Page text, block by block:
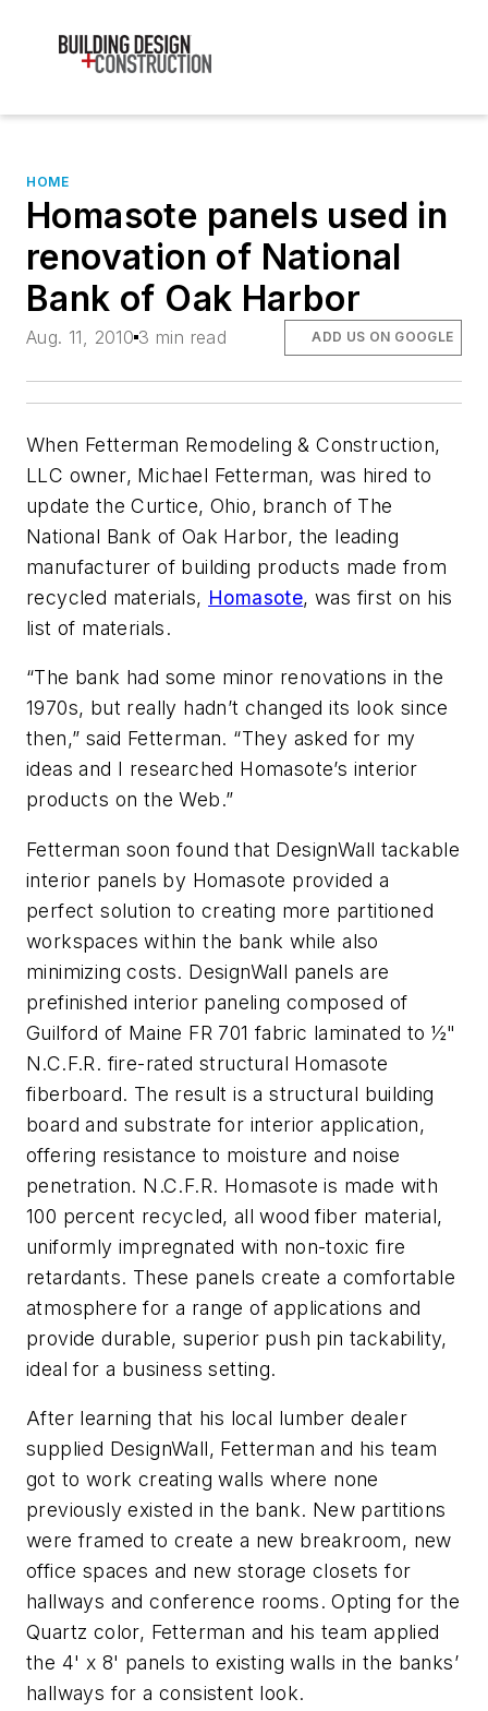
HOME
Homasote panels used in
renovation of National
Bank of Oak Harbor
Aug. 11, 2010 3 min read ADD US ON GOOGLE
When Fetterman Remodeling & Construction,
LLC owner, Michael Fetterman, was hired to
update the Curtice, Ohio, branch of The
National Bank of Oak Harbor, the leading
manufacturer of building products made from
recycled materials, Homasote, was first on his
list of materials.
“The bank had some minor renovations in the
1970s, but really hadn’t changed its look since
then,” said Fetterman. “They asked for my
ideas and I researched Homasote’s interior
products on the Web.”
Fetterman soon found that DesignWall tackable
interior panels by Homasote provided a
perfect solution to creating more partitioned
workspaces within the bank while also
minimizing costs. DesignWall panels are
prefinished interior paneling composed of
Guilford of Maine FR 701 fabric laminated to ½"
N.C.F.R. fire-rated structural Homasote
fiberboard. The result is a structural building
board and substrate for interior application,
offering resistance to moisture and noise
penetration. N.C.F.R. Homasote is made with
100 percent recycled, all wood fiber material,
uniformly impregnated with non-toxic fire
retardants. These panels create a comfortable
atmosphere for a range of applications and
provide durable, superior push pin tackability,
ideal for a business setting.
After learning that his local lumber dealer
supplied DesignWall, Fetterman and his team
got to work creating walls where none
previously existed in the bank. New partitions
were framed to create a new breakroom, new
office spaces and new storage closets for
hallways and conference rooms. Opting for the
Quartz color, Fetterman and his team applied
the 4' x 8' panels to existing walls in the banks’
hallways for a consistent look.